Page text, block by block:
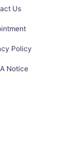
Us
Policy
Notice